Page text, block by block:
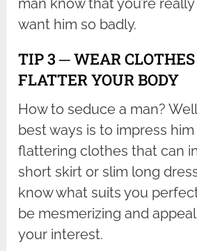
man know that you’re
want him so badly.
TIP 3 ─ WEAR
FLATTER YOUR BODY
How to seduce a man?
best ways is to impress
flattering clothes that can
short skirt or slim long
know what suits you
be mesmerizing and
your interest.